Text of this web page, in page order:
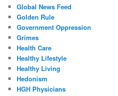
Global News Feed
Golden Rule
Government Oppression
Grimes
Health Care
Healthy Lifestyle
Healthy Living
Hedonism
HGH Physicians